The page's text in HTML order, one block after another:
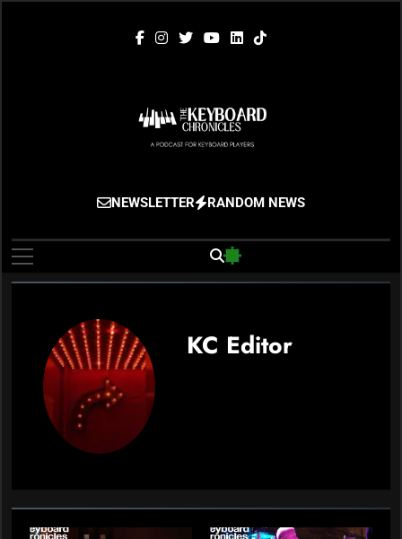
The Keyboard
Chronicles
Gigging, Gear And Great Music
NEWSLETTER RANDOM NEWS
KC Editor